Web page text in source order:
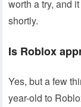
worth a try, and
shortly.
Is Roblox
Yes, but a few
year-old to